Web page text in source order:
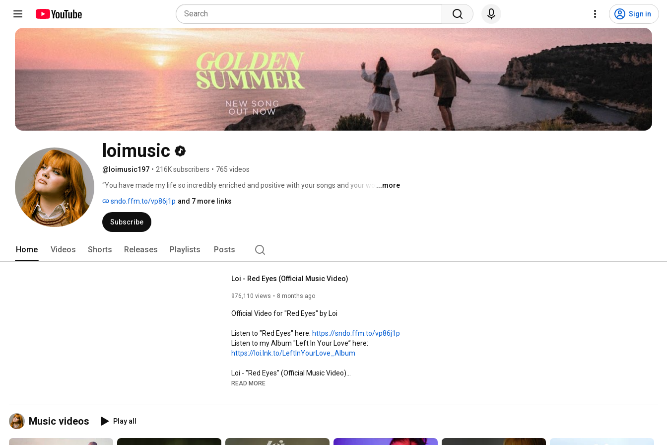
Sign in
loimusic
@loimusic197 • 216K subscribers • 765 videos
“You have made my life so incredibly enriched and positive with your songs and your words ...more
sndo.ffm.to/vp86j1p and 7 more links
Subscribe
Home Videos Shorts Releases Playlists Posts
Loi - Red Eyes (Official Music Video)
976,110 views 8 months ago
Official Video for "Red Eyes" by Loi
Listen to "Red Eyes" here: https://sndo.ffm.to/vp86j1p
https://loi.lnk.to/LeftInYourLove_Album
Loi - "Red Eyes" (Official Music Video)
►Instagram: https://bit.ly/Loi_IG
►Telegram: https://t.me/loimusic1
READ MORE
Music videos Play all